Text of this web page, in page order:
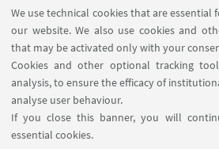
We use technical cookies that are
our website. We also use cookies and
that may be activated only with your
Cookies and other optional tracking
analysis, to ensure the efficacy of
analyse user behaviour.
If you close this banner, you will
essential cookies.
FOLLOW THE